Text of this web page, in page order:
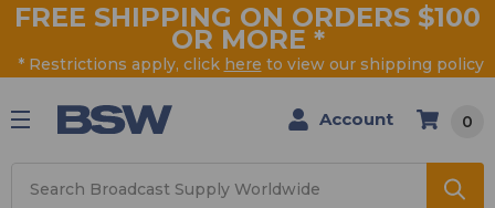
FREE SHIPPING ON ORDERS $100
OR MORE *
* Restrictions apply, click here to view our shipping policy
Account 0